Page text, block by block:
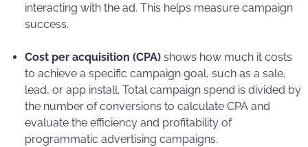
interacting with the ad. This helps measure campaign
success.
Cost per acquisition (CPA) shows how much it costs
to achieve a specific campaign goal, such as a sale,
lead, or app install. Total campaign spend is divided by
the number of conversions to calculate CPA and
evaluate the efficiency and profitability of
programmatic advertising campaigns.